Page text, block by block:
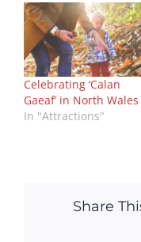
Celebrating ‘Calan
Gaeaf’ in North Wales
In "Attractions"
Share